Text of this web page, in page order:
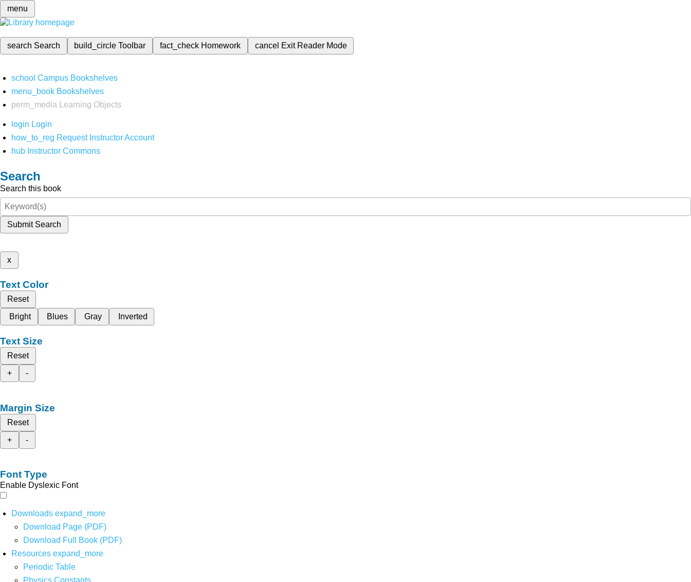
menu
search Search build_circleToolbar fact_check Homework cancel Exit Reader Mode
school Campus Bookshelves
menu_book Bookshelves
perm_media
Learning Objects
login Login
how_to_reg Request Instructor Account
hub Instructor Commons
Search
Search this book
Submit Search
x
Text Color
Reset
Bright
Blues Gray Inverted
Text Size
Reset
+
-
Margin Size
Reset
+
-
Font Type
Enable Dyslexic Font
Downloads expand_more
Download Page (PDF)
Download Full Book (PDF)
Resources expand_more
Periodic Table
Physics Constants